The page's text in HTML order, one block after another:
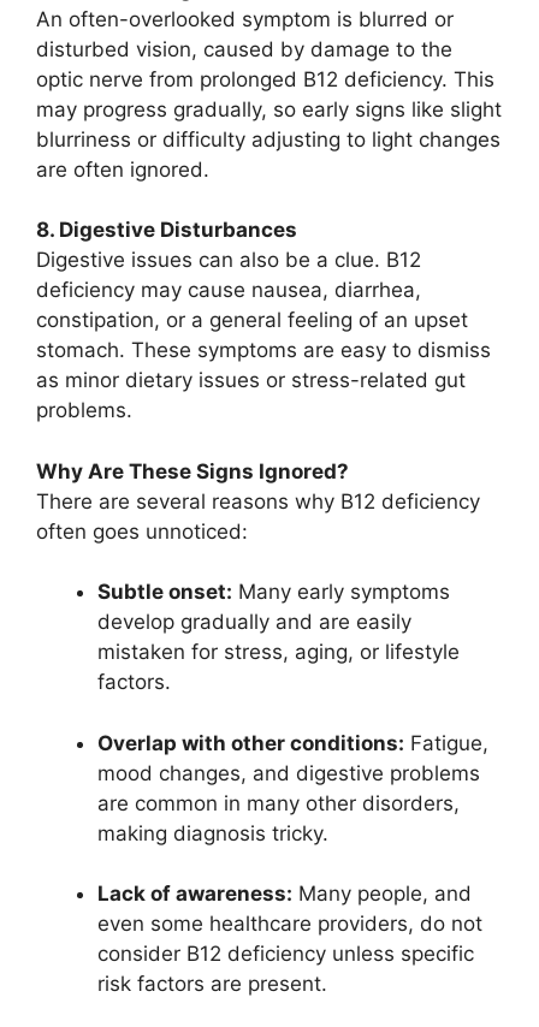
An often-overlooked symptom is blurred or
disturbed vision, caused by damage to the
optic nerve from prolonged B12 deficiency. This
may progress gradually, so early signs like slight
blurriness or difficulty adjusting to light changes
are often ignored.
8. Digestive Disturbances
Digestive issues can also be a clue. B12
deficiency may cause nausea, diarrhea,
constipation, or a general feeling of an upset
stomach. These symptoms are easy to dismiss
as minor dietary issues or stress-related gut
problems.
Why Are These Signs Ignored?
There are several reasons why B12 deficiency
often goes unnoticed:
Subtle onset: Many early symptoms
develop gradually and are easily
mistaken for stress, aging, or lifestyle
factors.
Overlap with other conditions: Fatigue,
mood changes, and digestive problems
are common in many other disorders,
making diagnosis tricky.
Lack of awareness: Many people, and
even some healthcare providers, do not
consider B12 deficiency unless specific
risk factors are present.